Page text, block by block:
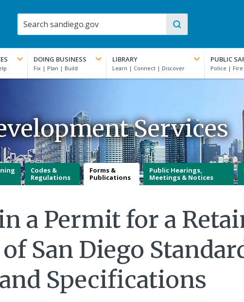
DOING BUSINESS LIBRARY PUBLIC
Services
Codes &
Regulations
Forms &
Publications
Public Hearings,
Meetings & Notices
a Permit for a
San Diego
and Specifications